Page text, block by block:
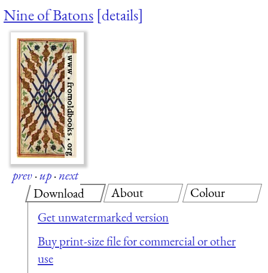
Nine of Batons details
prev·up·next
Download
Get unwatermarked version
Buy print-size file for commercial or other
use
About Colour